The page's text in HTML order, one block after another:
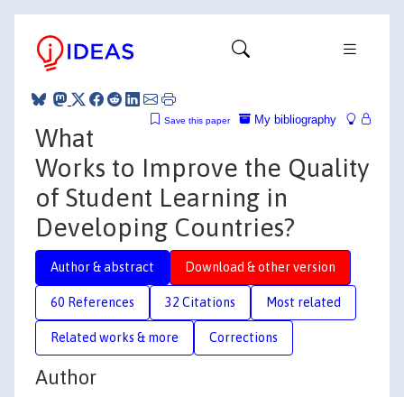
My bibliography
Save this paper
What
Works to Improve the Quality
of Student Learning in
Developing Countries?
Author & abstract Download & other version
60 References 32 Citations Most related
Related works & more Corrections
Author